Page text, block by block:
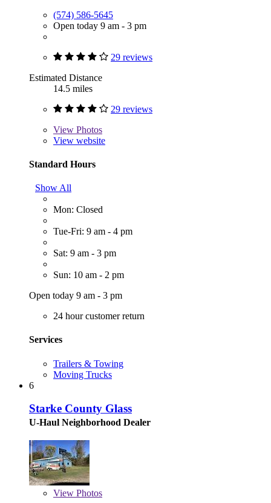
(574) 586-5645
Open today 9 am - 3 pm
29 reviews
Estimated Distance
14.5 miles
29 reviews
View Photos
View website
Standard Hours
Show All
Mon: Closed
Tue-Fri: 9 am - 4 pm
Sat: 9 am - 3 pm
Sun: 10 am - 2 pm
Open today 9 am - 3 pm
24 hour customer return
Services
Trailers & Towing
Moving Trucks
6
Starke County Glass
U-Haul Neighborhood Dealer
View Photos